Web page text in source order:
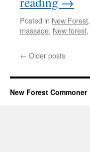
Posted in New Forest,
massage, New forest,
← Older posts
New Forest Commoner